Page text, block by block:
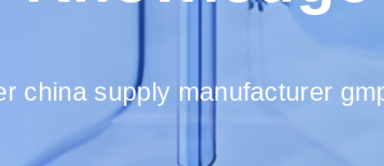
china supply manufacturer